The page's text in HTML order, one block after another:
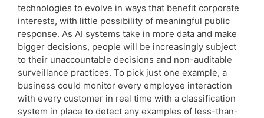
technologies to evolve in ways that benefit corporate
interests, with little possibility of meaningful public
response. As AI systems take in more data and make
bigger decisions, people will be increasingly subject
to their unaccountable decisions and non-auditable
surveillance practices. To pick just one example, a
business could monitor every employee interaction
with every customer in real time with a classification
system in place to detect any examples of less-than-